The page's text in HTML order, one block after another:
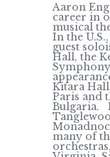
Aaron
career in
musical
In the
guest
Hall, the
Kitara
Paris and
Bulgaria.
many of